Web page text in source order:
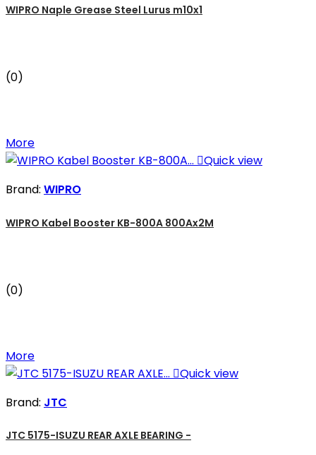
WIPRO Naple Grease Steel Lurus m10x1
(0)
More
Quick view
Brand: WIPRO
WIPRO Kabel Booster KB-800A 800Ax2M
(0)
More
Quick view
Brand: JTC
JTC 5175-ISUZU REAR AXLE BEARING -